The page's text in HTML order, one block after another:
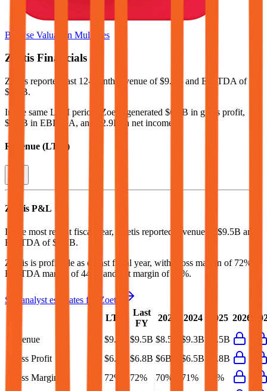
Browse Valuation Multiples
Zoetis Financials
Zoetis reported last 12-month
revenue of $9.6B and EBITDA of
$4.2B.
In the same LTM period
Zoetis generated $6.9B in gross profit,
$4.2B in EBITDA, and $2.9B in net income
Revenue (LTM)
Zoetis P&L
In the most recent fiscal year, Zoetis reported revenue of $9.5B and
EBITDA of $4.1B.
Zoetis is profitable as of last fiscal year, with
gross margin of 72%,
EBITDA margin of 44%, and net margin of 30%.
See analyst estimates for
Zoetis
LTM
Last
FY
2023 2024 2025 2026
Revenue $9.6B $9.5B $8.5B $9.3B
$9.5B
Gross Profit
$6.9B $6.8B $6B $6.5B
$6.8B
Gross Margin
72% 72% 70% 71%
72%